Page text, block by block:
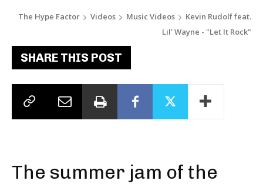
The Hype Factor Videos Music Videos
Kevin Rudolf feat.
Lil' Wayne - "Let It Rock"
SHARE THIS POST
The summer jam of the